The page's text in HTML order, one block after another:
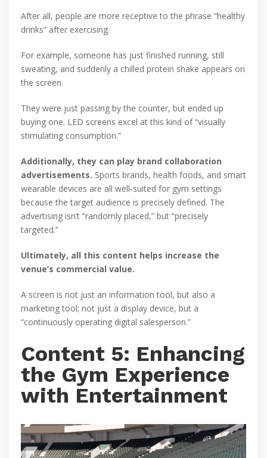
After all, people are more receptive to the phrase “healthy
drinks” after exercising.
For example, someone has just finished running, still
sweating, and suddenly a chilled protein shake appears on
the screen.
They were just passing by the counter, but ended up
buying one. LED screens excel at this kind of “visually
stimulating consumption.”
Additionally, they can play brand collaboration
advertisements. Sports brands, health foods, and smart
wearable devices are all well-suited for gym settings
because the target audience is precisely defined. The
advertising isn’t “randomly placed,” but “precisely
targeted.”
Ultimately, all this content helps increase the
venue’s commercial value.
A screen is not just an information tool, but also a
marketing tool; not just a display device, but a
“continuously operating digital salesperson.”
Content 5: Enhancing
the Gym Experience
with Entertainment